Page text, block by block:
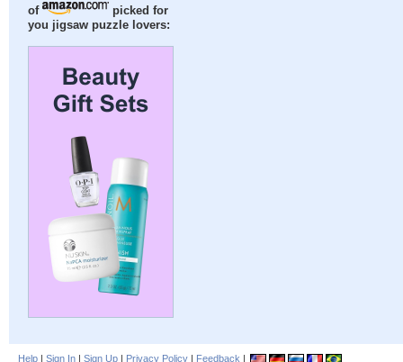
of
picked for
you jigsaw puzzle lovers:
Help | Sign In | Sign Up | Privacy Policy | Feedback |